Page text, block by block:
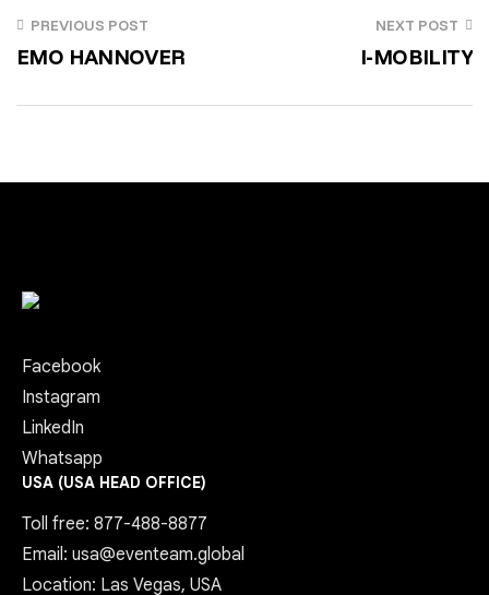
PREVIOUS POST
EMO HANNOVER
NEXT POST
I-MOBILITY
Facebook
Instagram
LinkedIn
Whatsapp
USA (USA HEAD OFFICE)
Toll free: 877-488-8877
Email: usa@eventeam.global
Location: Las Vegas, USA